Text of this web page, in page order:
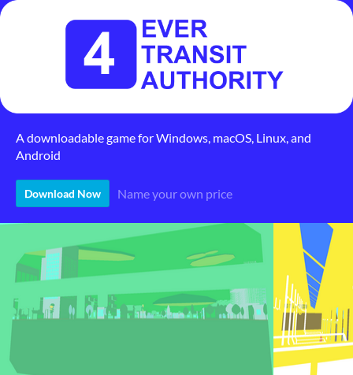
A downloadable game for Windows, macOS, Linux, and
Android
Download Now Name your own price